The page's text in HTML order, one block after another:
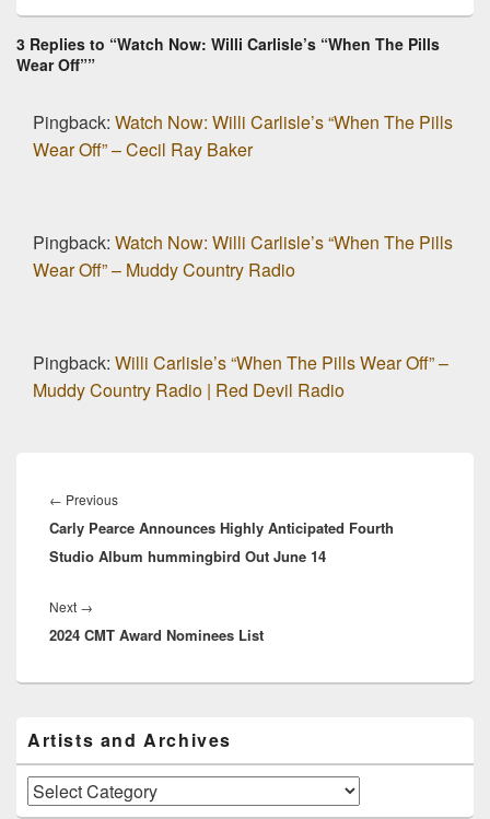
3 Replies to “Watch Now: Willi Carlisle’s “When The Pills
Wear Off””
Pingback: Watch Now: Willi Carlisle’s “When The Pills
Wear Off” – Cecil Ray Baker
Pingback: Watch Now: Willi Carlisle’s “When The Pills
Wear Off” – Muddy Country Radio
Pingback: Willi Carlisle’s “When The Pills Wear Off” –
Muddy Country Radio | Red Devil Radio
navigation
← PreviousPrevious
post:
Carly Pearce Announces Highly Anticipated Fourth
Studio Album hummingbird Out June 14
Next →
post:
2024 CMT Award Nominees List
Sidebar
Widget
Area
Artists and Archives
Artists
and